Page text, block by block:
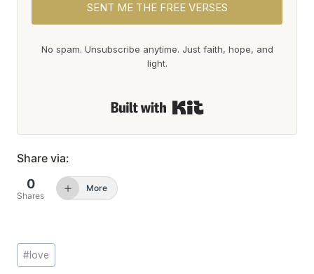
SENT ME THE FREE VERSES
No spam. Unsubscribe anytime. Just faith, hope, and
light.
Share via:
0
Shares
More
Post
Tags:
# love